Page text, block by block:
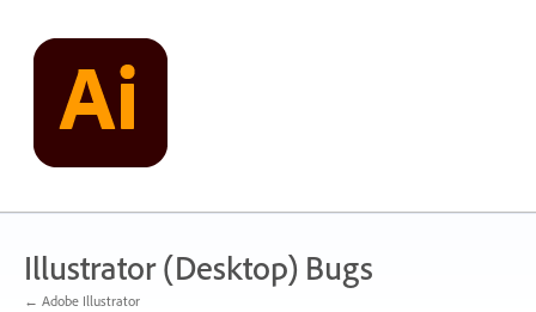
content
Illustrator (Desktop) Bugs
← Adobe Illustrator